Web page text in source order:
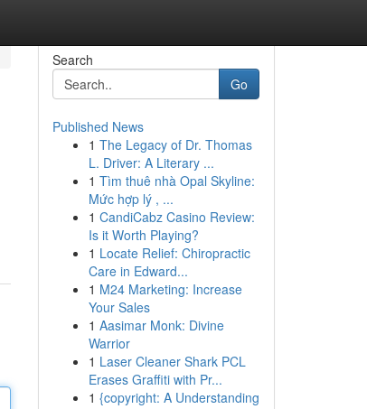
Search
Go
Published News
1 The Legacy of Dr. Thomas
L. Driver: A Literary ...
1 Tìm thuê nhà Opal Skyline:
Mức hợp lý , ...
1 CandiCabz Casino Review:
Is it Worth Playing?
1 Locate Relief: Chiropractic
Care in Edward...
1 M24 Marketing: Increase
Your Sales
1 Aasimar Monk: Divine
Warrior
1 Laser Cleaner Shark PCL
Erases Graffiti with Pr...
1 {copyright: A Understanding